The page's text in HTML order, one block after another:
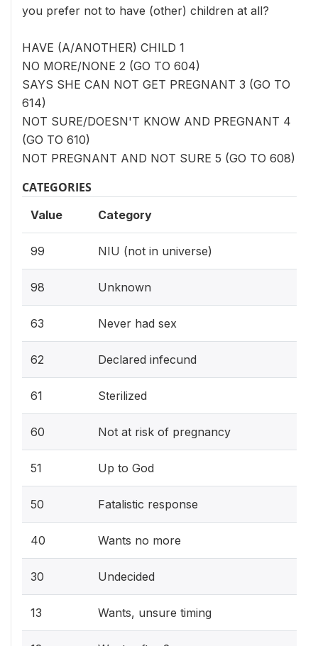
you prefer not to have (other) children at all?
HAVE (A/ANOTHER) CHILD 1
NO MORE/NONE 2 (GO TO 604)
SAYS SHE CAN NOT GET PREGNANT 3 (GO TO
614)
NOT SURE/DOESN'T KNOW AND PREGNANT 4
(GO TO 610)
NOT PREGNANT AND NOT SURE 5 (GO TO 608)
CATEGORIES
Value Category
99 NIU (not in universe)
98 Unknown
63 Never had sex
62 Declared infecund
61 Sterilized
60 Not at risk of pregnancy
51 Up to God
50 Fatalistic response
40 Wants no more
30 Undecided
13 Wants, unsure timing